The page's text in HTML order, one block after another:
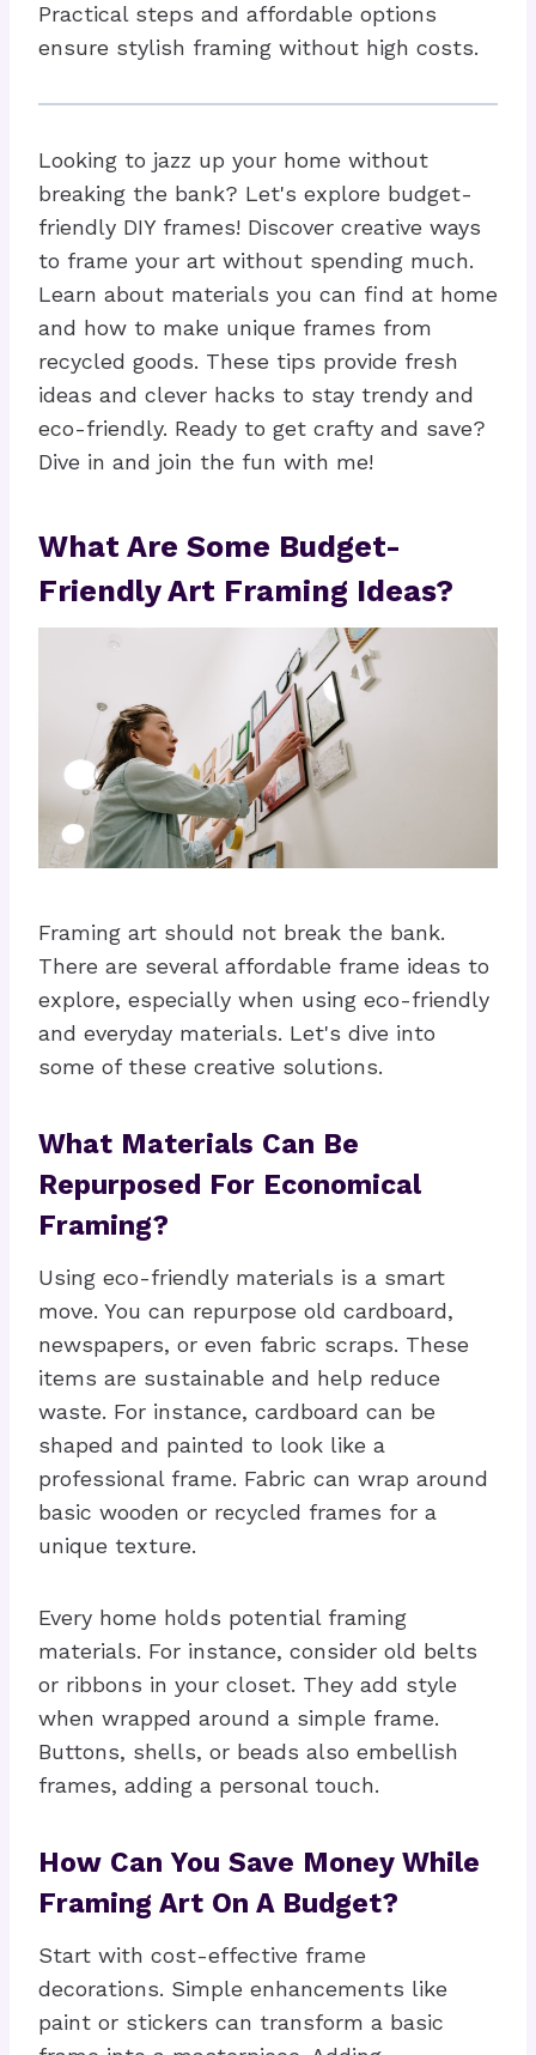
Practical steps and affordable options
ensure stylish framing without high costs.
Looking to jazz up your home without
breaking the bank? Let's explore budget-
friendly DIY frames! Discover creative ways
to frame your art without spending much.
Learn about materials you can find at home
and how to make unique frames from
recycled goods. These tips provide fresh
ideas and clever hacks to stay trendy and
eco-friendly. Ready to get crafty and save?
Dive in and join the fun with me!
What Are Some Budget-
Friendly Art Framing Ideas?
Framing art should not break the bank.
There are several affordable frame ideas to
explore, especially when using eco-friendly
and everyday materials. Let's dive into
some of these creative solutions.
What Materials Can Be
Repurposed For Economical
Framing?
Using eco-friendly materials is a smart
move. You can repurpose old cardboard,
newspapers, or even fabric scraps. These
items are sustainable and help reduce
waste. For instance, cardboard can be
shaped and painted to look like a
professional frame. Fabric can wrap around
basic wooden or recycled frames for a
unique texture.
Every home holds potential framing
materials. For instance, consider old belts
or ribbons in your closet. They add style
when wrapped around a simple frame.
Buttons, shells, or beads also embellish
frames, adding a personal touch.
How Can You Save Money While
Framing Art On A Budget?
Start with cost-effective frame
decorations. Simple enhancements like
paint or stickers can transform a basic